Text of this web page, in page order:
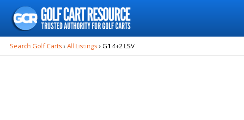
Search
for:
Search Golf Carts › All Listings › G1 4+2 LSV